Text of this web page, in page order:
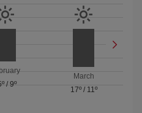
/ 9º
March
17º/ 11º